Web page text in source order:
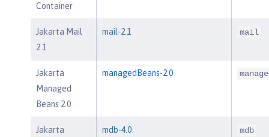
Container
Jakarta Mail
2.1
mail-2.1 mail
Jakarta
Managed
Beans 2.0
managedBeans-2.0
Jakarta
mdb-4.0 mdb